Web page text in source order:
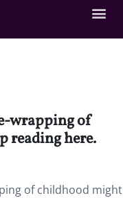
wrapping of
reading here.
of childhood might